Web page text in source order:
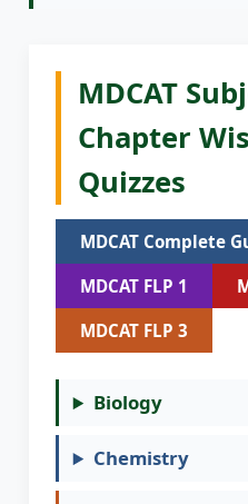
MDCAT
Chapter
Quizzes
MDCAT Complete
MDCAT FLP 1
MDCAT FLP 3
Biology
Chemistry